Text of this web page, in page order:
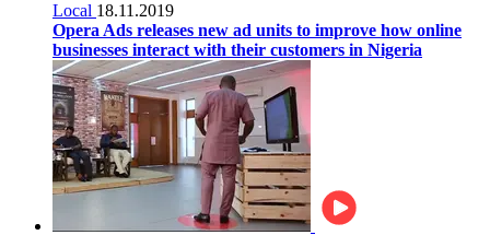
Local 18.11.2019
Opera Ads releases new ad units to improve how online
businesses interact with their customers in Nigeria